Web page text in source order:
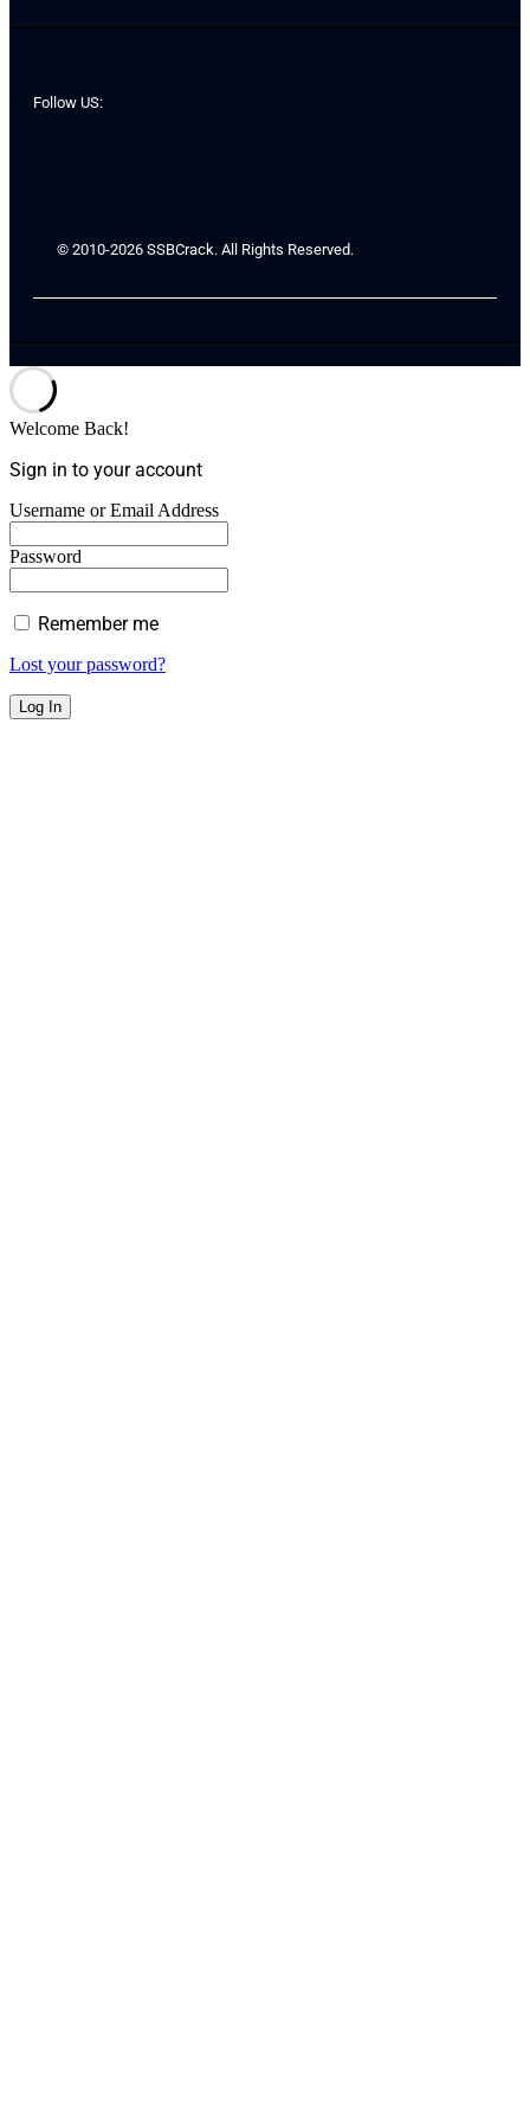
Follow US:
© 2010-2026 SSBCrack. All Rights Reserved.
Welcome Back!
Sign in to your account
Username or Email Address
Password
Remember me
Lost your password?